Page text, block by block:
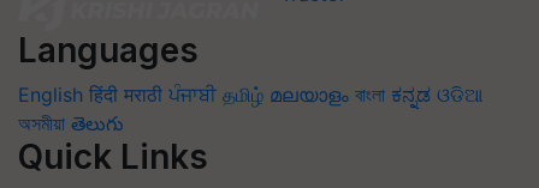
Languages
English हिंदी मराठी ਪੰਜਾਬੀ தமிழ் മലയാളം বাংলা ಕನ್ನಡ ଓଡିଆ
অসমীয়া తెలుగు
Quick Links